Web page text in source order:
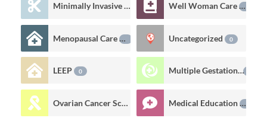
Minimally Invasive Gynecologic Procedures 0 Well Woman Care0
Menopausal Care0 Uncategorized 0
LEEP 0 Multiple Gestations
Ovarian Cancer Screening 0 Medical Education0